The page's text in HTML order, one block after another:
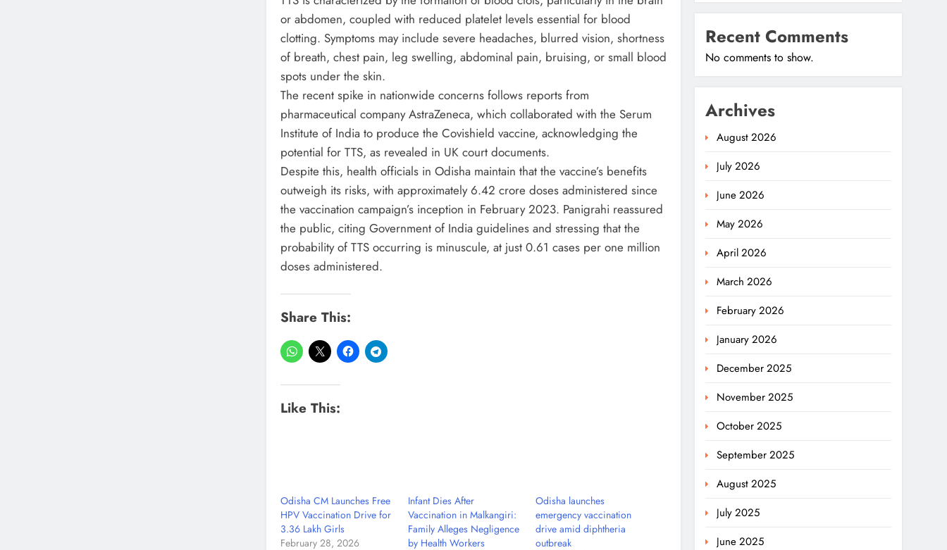
or abdomen, coupled with reduced platelet levels essential for blood
clotting. Symptoms may include severe headaches, blurred vision, shortness
of breath, chest pain, leg swelling, abdominal pain, bruising, or small blood
spots under the skin.
The recent spike in nationwide concerns follows reports from
pharmaceutical company AstraZeneca, which collaborated with the Serum
Institute of India to produce the Covishield vaccine, acknowledging the
potential for TTS, as revealed in UK court documents.
Despite this, health officials in Odisha maintain that the vaccine’s benefits
outweigh its risks, with approximately 6.42 crore doses administered since
the vaccination campaign’s inception in February 2023. Panigrahi reassured
the public, citing Government of India guidelines and stressing that the
probability of TTS occurring is minuscule, at just 0.61 cases per one million
doses administered.
Share This:
Like This:
Odisha CM Launches Free
HPV Vaccination Drive for
3.36 Lakh Girls
February 28, 2026
Infant Dies After
Vaccination in Malkangiri:
Family Alleges Negligence
by Health Workers
Odisha launches
emergency vaccination
drive amid diphtheria
outbreak
Recent Comments
No comments to show.
Archives
August 2026
July 2026
June 2026
May 2026
April 2026
March 2026
February 2026
January 2026
December 2025
November 2025
October 2025
September 2025
August 2025
July 2025
June 2025